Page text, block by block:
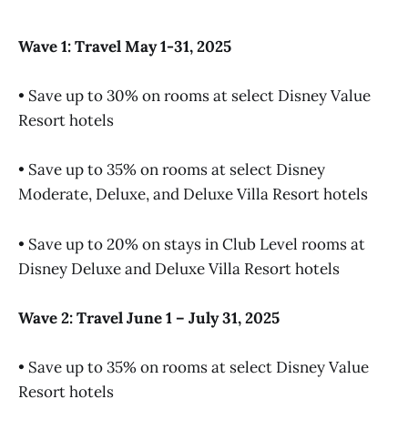
Wave 1: Travel May 1-31, 2025
• Save up to 30% on rooms at select Disney Value
Resort hotels
• Save up to 35% on rooms at select Disney
Moderate, Deluxe, and Deluxe Villa Resort hotels
• Save up to 20% on stays in Club Level rooms at
Disney Deluxe and Deluxe Villa Resort hotels
Wave 2: Travel June 1 – July 31, 2025
• Save up to 35% on rooms at select Disney Value
Resort hotels